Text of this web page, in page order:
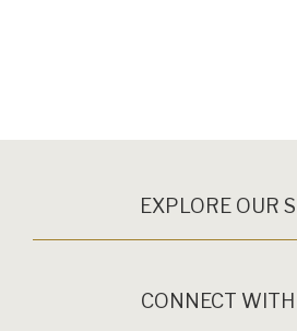
EXPLORE OUR
CONNECT WITH